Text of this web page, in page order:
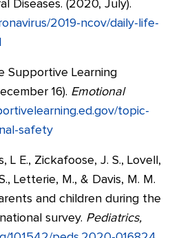
Diseases. (2020, July).
2019-ncov/daily-life-
Supportive Learning
16). Emotional
topic-
safety
L E., Zickafoose, J. S., Lovell,
Letterie, M., & Davis, M. M.
and children during the
survey. Pediatrics,